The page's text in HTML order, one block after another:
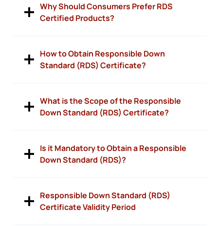
Why Should Consumers Prefer RDS
Certified Products?
How to Obtain Responsible Down
Standard (RDS) Certificate?
What is the Scope of the Responsible
Down Standard (RDS) Certificate?
Is it Mandatory to Obtain a Responsible
Down Standard (RDS)?
Responsible Down Standard (RDS)
Certificate Validity Period